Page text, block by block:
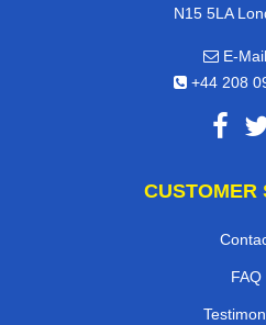
N15 5LA
E-
+44 208
CUSTOMER
FAQ